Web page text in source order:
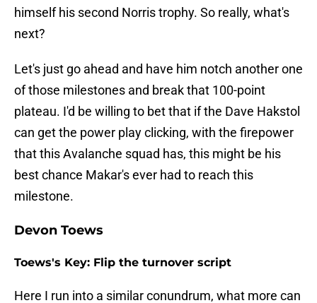
himself his second Norris trophy. So really, what's
next?
Let's just go ahead and have him notch another one
of those milestones and break that 100-point
plateau. I'd be willing to bet that if the Dave Hakstol
can get the power play clicking, with the firepower
that this Avalanche squad has, this might be his
best chance Makar's ever had to reach this
milestone.
Devon Toews
Toews's Key: Flip the turnover script
Here I run into a similar conundrum, what more can